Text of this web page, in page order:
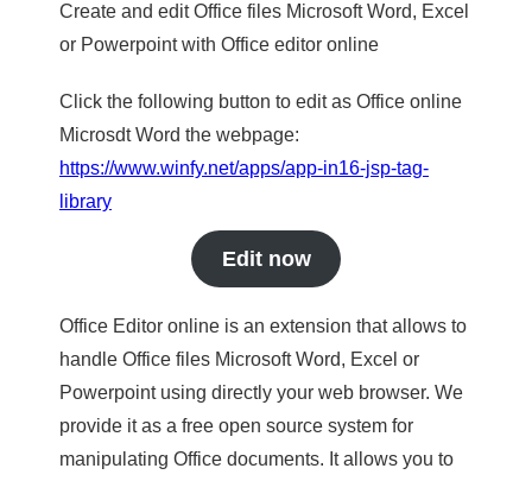
Create and edit Office files Microsoft Word, Excel
or Powerpoint with Office editor online
Click the following button to edit as Office online
Microsdt Word the webpage:
https://www.winfy.net/apps/app-in16-jsp-tag-
library
Edit now
Office Editor online is an extension that allows to
handle Office files Microsoft Word, Excel or
Powerpoint using directly your web browser. We
provide it as a free open source system for
manipulating Office documents. It allows you to